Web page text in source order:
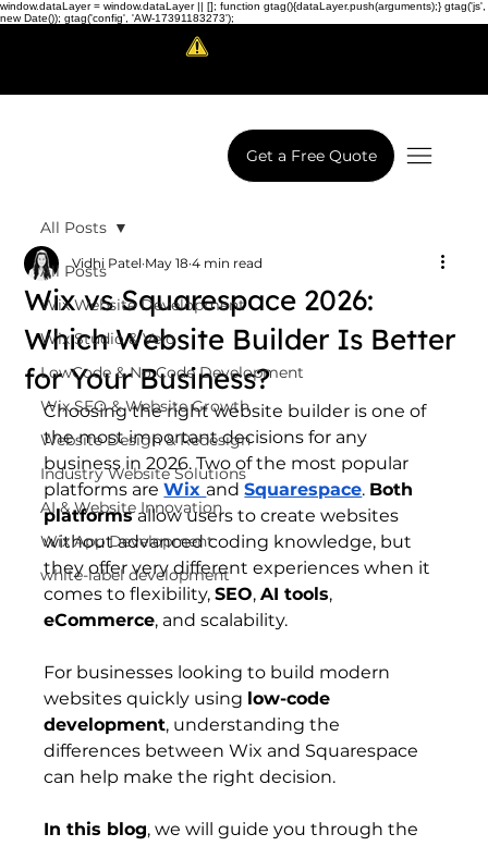
window.dataLayer = window.dataLayer || []; function gtag(){dataLayer.push(arguments);} gtag('js',
new Date()); gtag('config', 'AW-17391183273');
Get a Free Quote
All Posts
Wix Website Development
Wix Studio & Velo
LowCode & No Code Development
Wix SEO & Website Growth
Website Design & Redesign
Industry Website Solutions
AI & Website Innovation
Wix App Development
white-label development
All Posts
Wix vs Squarespace 2026:
Which Website Builder Is Better
for Your Business?
Vidhi Patel May 18 4 min read
Choosing the right website builder is one of
the most important decisions for any
business in 2026. Two of the most popular
platforms are Wix and Squarespace. Both
platforms allow users to create websites
without advanced coding knowledge, but
they offer very different experiences when it
comes to flexibility, SEO, AI tools,
eCommerce, and scalability.
For businesses looking to build modern
websites quickly using low-code
development, understanding the
differences between Wix and Squarespace
can help make the right decision.
In this blog, we will guide you through the